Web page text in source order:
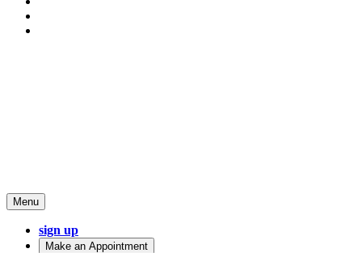
Menu
sign up
Make an Appointment